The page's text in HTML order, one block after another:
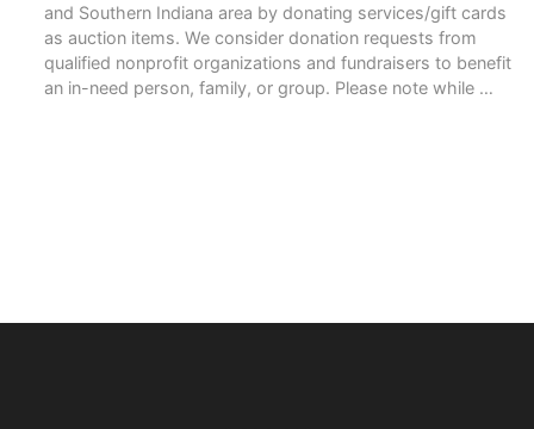
and Southern Indiana area by donating services/gift cards
as auction items. We consider donation requests from
qualified nonprofit organizations and fundraisers to benefit
an in-need person, family, or group. Please note while …